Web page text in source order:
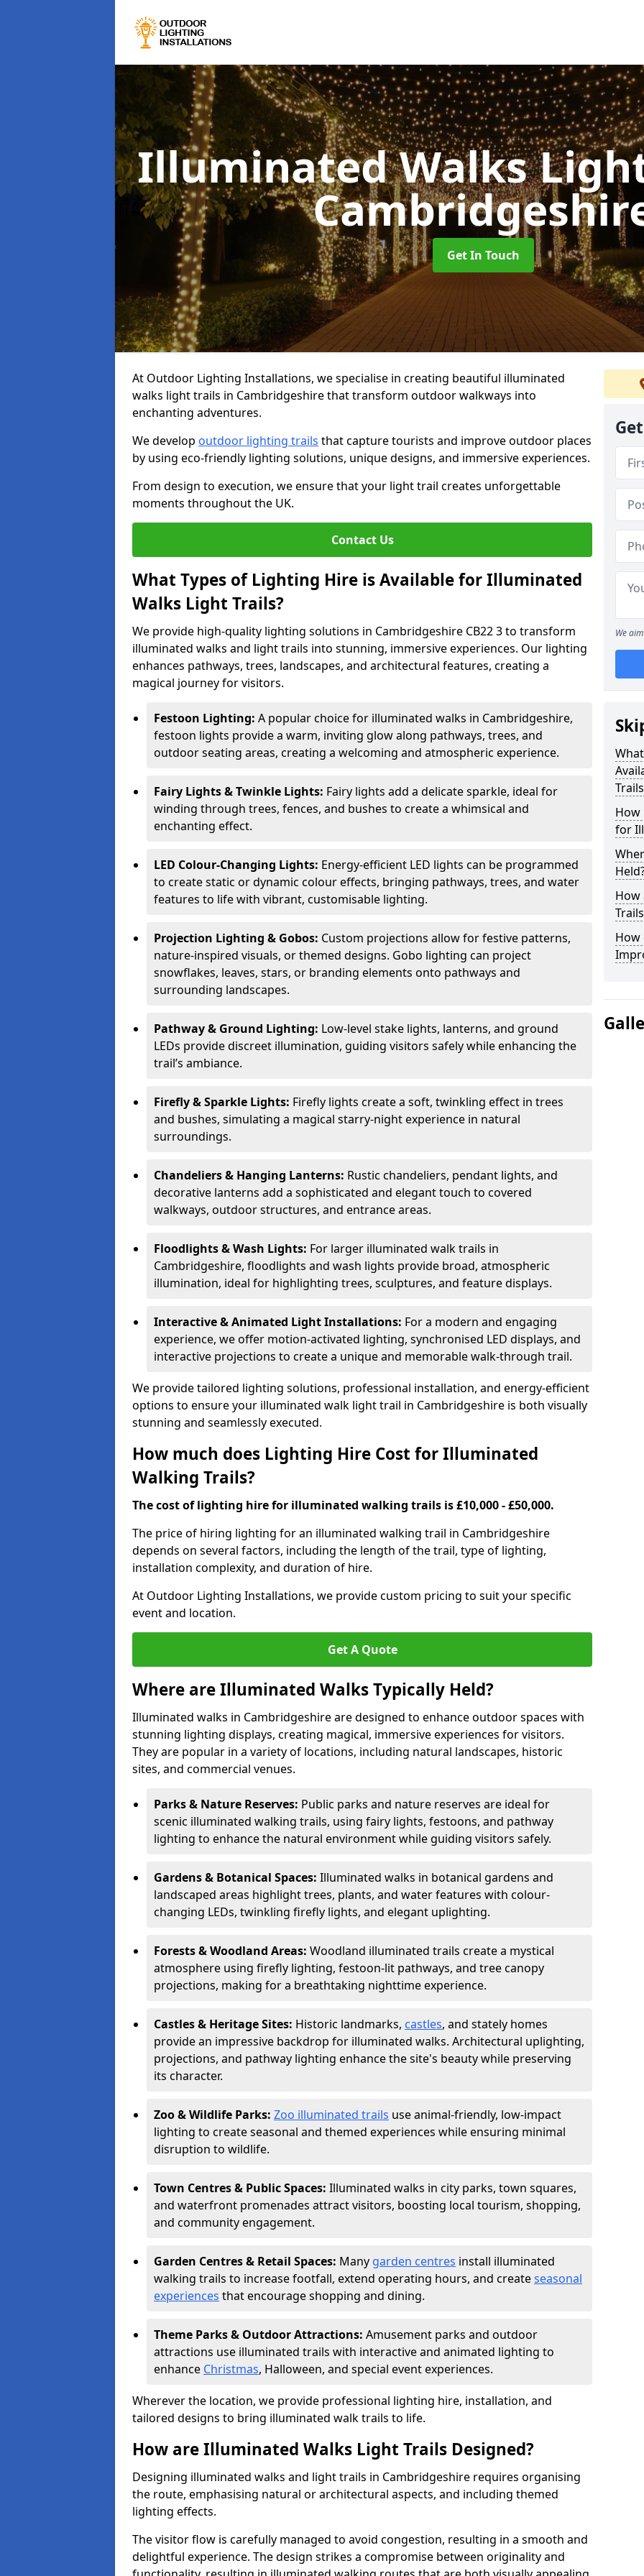
Illuminated Walks
Get In Touch
At Outdoor Lighting Installations, we specialise in creating beautiful illuminated
walks light trails in Cambridgeshire that transform outdoor walkways into
enchanting adventures.
We develop outdoor lighting trails that capture tourists and improve outdoor places
by using eco-friendly lighting solutions, unique designs, and immersive experiences.
From design to execution, we ensure that your light trail creates unforgettable
moments throughout the UK.
Contact Us
What Types of Lighting Hire is Available for Illuminated
Walks Light Trails?
We provide high-quality lighting solutions in Cambridgeshire CB22 3 to transform
illuminated walks and light trails into stunning, immersive experiences. Our lighting
enhances pathways, trees, landscapes, and architectural features, creating a
magical journey for visitors.
Festoon Lighting: A popular choice for illuminated walks in Cambridgeshire,
festoon lights provide a warm, inviting glow along pathways, trees, and
outdoor seating areas, creating a welcoming and atmospheric experience.
Fairy Lights & Twinkle Lights: Fairy lights add a delicate sparkle, ideal for
winding through trees, fences, and bushes to create a whimsical and
enchanting effect.
LED Colour-Changing Lights: Energy-efficient LED lights can be programmed
to create static or dynamic colour effects, bringing pathways, trees, and water
features to life with vibrant, customisable lighting.
Projection Lighting & Gobos: Custom projections allow for festive patterns,
nature-inspired visuals, or themed designs. Gobo lighting can project
snowflakes, leaves, stars, or branding elements onto pathways and
surrounding landscapes.
Pathway & Ground Lighting: Low-level stake lights, lanterns, and ground
LEDs provide discreet illumination, guiding visitors safely while enhancing the
trail’s ambiance.
Firefly & Sparkle Lights: Firefly lights create a soft, twinkling effect in trees
and bushes, simulating a magical starry-night experience in natural
surroundings.
Chandeliers & Hanging Lanterns: Rustic chandeliers, pendant lights, and
decorative lanterns add a sophisticated and elegant touch to covered
walkways, outdoor structures, and entrance areas.
Floodlights & Wash Lights: For larger illuminated walk trails in
Cambridgeshire, floodlights and wash lights provide broad, atmospheric
illumination, ideal for highlighting trees, sculptures, and feature displays.
Interactive & Animated Light Installations: For a modern and engaging
experience, we offer motion-activated lighting, synchronised LED displays, and
interactive projections to create a unique and memorable walk-through trail.
We provide tailored lighting solutions, professional installation, and energy-efficient
options to ensure your illuminated walk light trail in Cambridgeshire is both visually
stunning and seamlessly executed.
How much does Lighting Hire Cost for Illuminated
Walking Trails?
The cost of lighting hire for illuminated walking trails is £10,000 - £50,000.
The price of hiring lighting for an illuminated walking trail in Cambridgeshire
depends on several factors, including the length of the trail, type of lighting,
installation complexity, and duration of hire.
At Outdoor Lighting Installations, we provide custom pricing to suit your specific
event and location.
Get A Quote
Where are Illuminated Walks Typically Held?
Illuminated walks in Cambridgeshire are designed to enhance outdoor spaces with
stunning lighting displays, creating magical, immersive experiences for visitors.
They are popular in a variety of locations, including natural landscapes, historic
sites, and commercial venues.
Parks & Nature Reserves: Public parks and nature reserves are ideal for
scenic illuminated walking trails, using fairy lights, festoons, and pathway
lighting to enhance the natural environment while guiding visitors safely.
Gardens & Botanical Spaces: Illuminated walks in botanical gardens and
landscaped areas highlight trees, plants, and water features with colour-
changing LEDs, twinkling firefly lights, and elegant uplighting.
Forests & Woodland Areas: Woodland illuminated trails create a mystical
atmosphere using firefly lighting, festoon-lit pathways, and tree canopy
projections, making for a breathtaking nighttime experience.
Castles & Heritage Sites: Historic landmarks, castles, and stately homes
provide an impressive backdrop for illuminated walks. Architectural uplighting,
projections, and pathway lighting enhance the site's beauty while preserving
its character.
Zoo & Wildlife Parks: Zoo illuminated trails use animal-friendly, low-impact
lighting to create seasonal and themed experiences while ensuring minimal
disruption to wildlife.
Town Centres & Public Spaces: Illuminated walks in city parks, town squares,
and waterfront promenades attract visitors, boosting local tourism, shopping,
and community engagement.
Garden Centres & Retail Spaces: Many garden centres install illuminated
walking trails to increase footfall, extend operating hours, and createseasonal
experiences that encourage shopping and dining.
Theme Parks & Outdoor Attractions: Amusement parks and outdoor
attractions use illuminated trails with interactive and animated lighting to
enhance Christmas, Halloween, and special event experiences.
Wherever the location, we provide professional lighting hire, installation, and
tailored designs to bring illuminated walk trails to life.
How are Illuminated Walks Light Trails Designed?
Designing illuminated walks and light trails in Cambridgeshire requires organising
the route, emphasising natural or architectural aspects, and including themed
lighting effects.
The visitor flow is carefully managed to avoid congestion, resulting in a smooth and
delightful experience. The design strikes a compromise between originality and
We
How
for
How
How